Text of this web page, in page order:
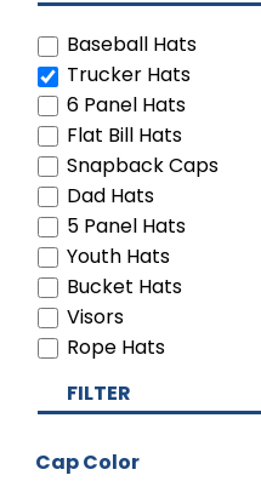
Baseball Hats
Trucker Hats
6 Panel Hats
Flat Bill Hats
Snapback Caps
Dad Hats
5 Panel Hats
Youth Hats
Bucket Hats
Visors
Rope Hats
FILTER
Cap Color